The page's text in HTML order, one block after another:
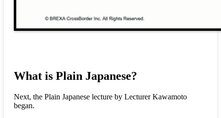
What is Plain Japanese?
Next, the Plain Japanese lecture by Lecturer Kawamoto
began.